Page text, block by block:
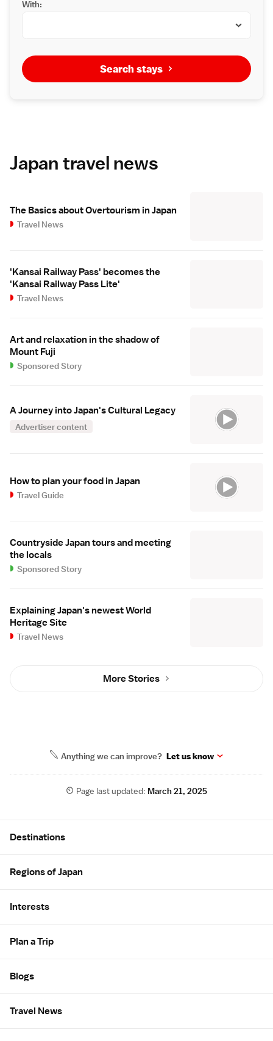
With:
Search stays
Japan travel news
The Basics about Overtourism in Japan
Travel News
'Kansai Railway Pass' becomes the
'Kansai Railway Pass Lite'
Travel News
Art and relaxation in the shadow of
Mount Fuji
Sponsored Story
A Journey into Japan's Cultural Legacy
Advertiser content
How to plan your food in Japan
Travel Guide
Countryside Japan tours and meeting
the locals
Sponsored Story
Explaining Japan's newest World
Heritage Site
Travel News
More Stories
Anything we can improve? Let us know
Page last updated:March 21, 2025
Destinations
Regions of Japan
Interests
Plan a Trip
Blogs
Travel News